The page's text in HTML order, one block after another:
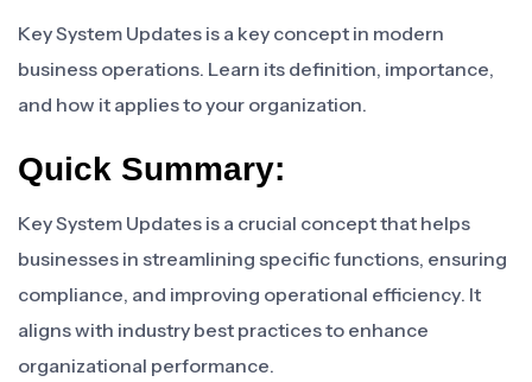
Key System Updates is a key concept in modern
business operations. Learn its definition, importance,
and how it applies to your organization.
Quick Summary:
Key System Updates is a crucial concept that helps
businesses in streamlining specific functions, ensuring
compliance, and improving operational efficiency. It
aligns with industry best practices to enhance
organizational performance.